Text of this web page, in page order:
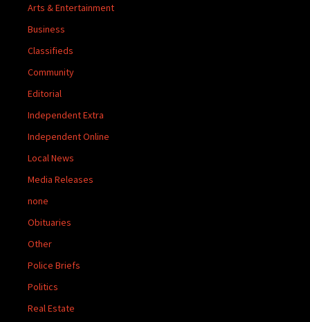
Arts & Entertainment
Business
Classifieds
Community
Editorial
Independent Extra
Independent Online
Local News
Media Releases
none
Obituaries
Other
Police Briefs
Politics
Real Estate